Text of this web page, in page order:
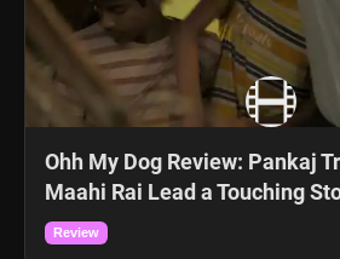
Ohh My Dog Review: Pankaj
Maahi Rai Lead a Touching
Review